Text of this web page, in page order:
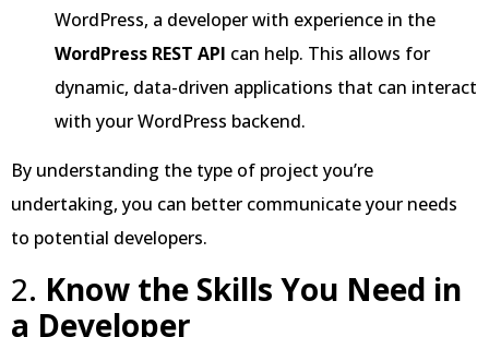
WordPress, a developer with experience in the
WordPress REST API can help. This allows for
dynamic, data-driven applications that can interact
with your WordPress backend.
By understanding the type of project you’re
undertaking, you can better communicate your needs
to potential developers.
2. Know the Skills You Need in
a Developer